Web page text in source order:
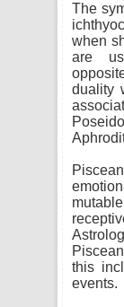
The
when
are
duality
this
events.